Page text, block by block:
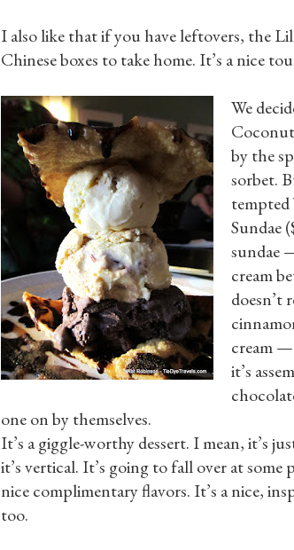
I also like that if you have leftovers, the
Chinese boxes to take home. It’s a nice
We
by the
sorbet.
Sundae
sundae
cream
doesn’t
cream
it’s
one on by themselves.
It’s a giggle-worthy dessert. I mean, it’s
it’s vertical. It’s going to fall over at
nice complimentary flavors. It’s a nice,
too.